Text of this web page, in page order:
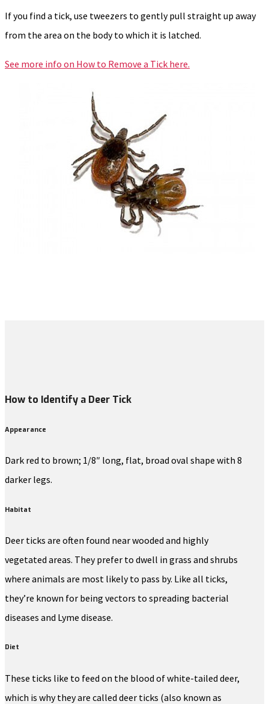
If you find a tick, use tweezers to gently pull straight up away
from the area on the body to which it is latched.
See more info on How to Remove a Tick here.
How to Identify a Deer Tick
Appearance
Dark red to brown; 1/8″ long, flat, broad oval shape with 8
darker legs.
Habitat
Deer ticks are often found near wooded and highly
vegetated areas. They prefer to dwell in grass and shrubs
where animals are most likely to pass by. Like all ticks,
they’re known for being vectors to spreading bacterial
diseases and Lyme disease.
Diet
These ticks like to feed on the blood of white-tailed deer,
which is why they are called deer ticks (also known as